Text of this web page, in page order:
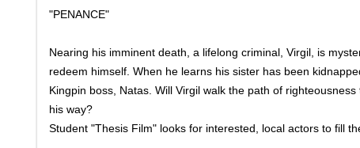
"PENANCE"
Nearing his imminent death, a lifelong criminal, Virgil, is
redeem himself. When he learns his sister has been
Kingpin boss, Natas. Will Virgil walk the path of
his way?
Student "Thesis Film" looks for interested, local actors to fill